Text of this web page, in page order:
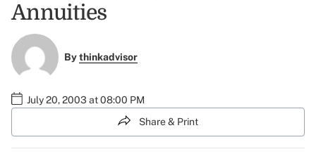
Annuities
Bythinkadvisor
July 20, 2003 at 08:00 PM
Share & Print